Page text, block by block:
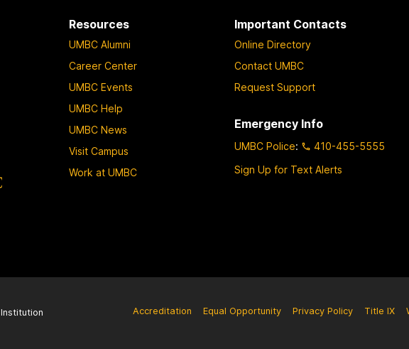
Resources
UMBC Alumni
Career Center
UMBC Events
UMBC Help
UMBC News
Visit Campus
Work at UMBC
Important Contacts
Online Directory
Contact UMBC
Request Support
Emergency Info
UMBC Police:
410-455-5555
Sign Up for Text Alerts
Accreditation Equal Opportunity Privacy Policy Title IX